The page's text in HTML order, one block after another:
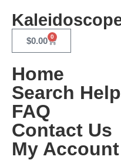
$0.00 0
Home
Search Help
FAQ
Contact Us
My Account